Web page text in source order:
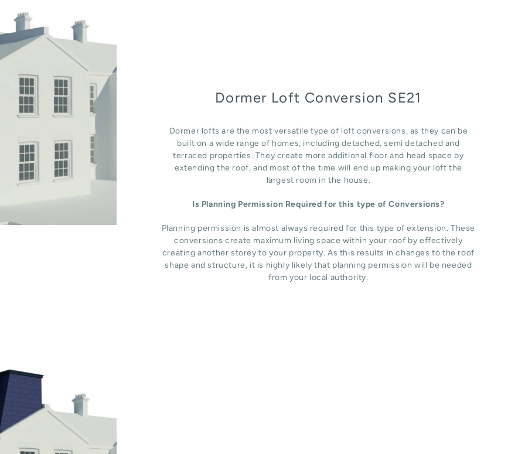
Dormer Loft Conversion SE21
Dormer lofts are the most versatile type of loft conversions, as they can be
built on a wide range of homes, including detached, semi detached and
terraced properties. They create more additional floor and head space by
extending the roof, and most of the time will end up making your loft the
largest room in the house.
Is Planning Permission Required for this type of Conversions?
Planning permission is almost always required for this type of extension. These
conversions create maximum living space within your roof by effectively
creating another storey to your property. As this results in changes to the roof
shape and structure, it is highly likely that planning permission will be needed
from your local authority.